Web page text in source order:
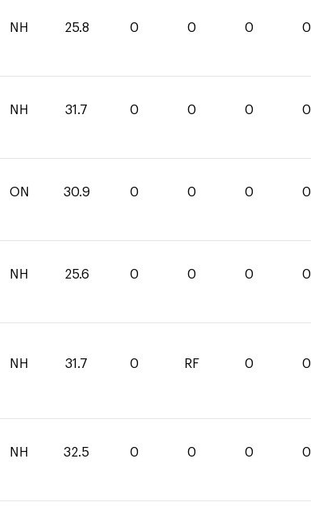
NH 25.8 0 0 0 0
NH 31.7 0 0 0 0
ON 30.9 0 0 0 0
NH 25.6 0 0 0 0
NH 31.7 0 RF 0 0
NH 32.5 0 0 0 0